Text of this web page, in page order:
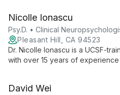
positive relationships are key to
resilience.
Nicolle Ionascu
Psy.D. • Clinical
Pleasant Hill, CA 94523
Dr. Nicolle Ionascu is a UCSF-
with over 15 years of
Oakland, she specializes in
David Wei